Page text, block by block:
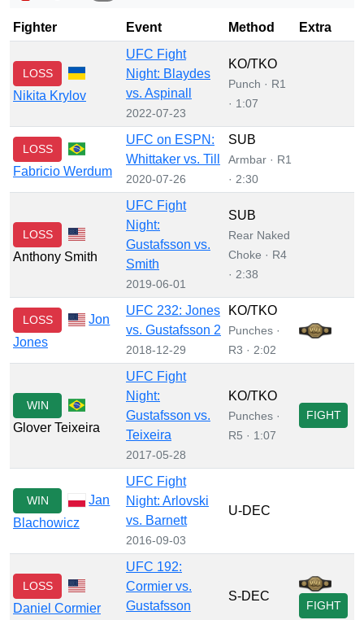
Fighter Event Method Extra
LOSS
Nikita Krylov
UFC Fight
Night: Blaydes
vs. Aspinall
2022-07-23
KO/TKO
Punch · R1
· 1:07
LOSS
Fabricio Werdum
UFC on ESPN:
Whittaker vs. Till
2020-07-26
SUB
Armbar · R1
· 2:30
LOSS
Anthony Smith
UFC Fight
Night:
Gustafsson vs.
Smith
2019-06-01
SUB
Rear Naked
Choke · R4
· 2:38
LOSS
Jon
Jones
UFC 232: Jones
vs. Gustafsson 2
2018-12-29
KO/TKO
Punches ·
R3 · 2:02
WIN
Glover Teixeira
UFC Fight
Night:
Gustafsson vs.
Teixeira
2017-05-28
KO/TKO
Punches ·
R5 · 1:07
FIGHT
WIN
Jan
Blachowicz
UFC Fight
Night: Arlovski
vs. Barnett
2016-09-03
U-DEC
LOSS
Daniel Cormier
UFC 192:
Cormier vs.
Gustafsson
S-DEC
FIGHT